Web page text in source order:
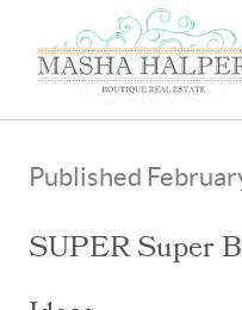
Published
SUPER Super